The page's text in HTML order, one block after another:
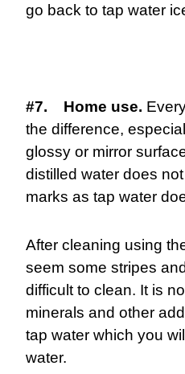
go back to tap water
#7. Home use.
the difference,
glossy or mirror
distilled water does
marks as tap water
After cleaning using
seem some stripes
difficult to clean. It is
minerals and other
tap water which you
water.